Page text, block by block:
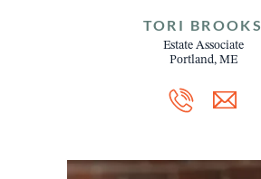
TORI BROOKS
Estate Associate
Portland, ME